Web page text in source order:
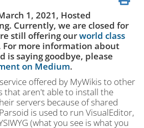
1, 2021, Hosted
Currently, we are closed for
still offering ourworld class
more information about
is saying goodbye, please
on Medium.
offered by MyWikis to other
that aren't able to install the
servers because of shared
is used to run VisualEditor,
(what you see is what you